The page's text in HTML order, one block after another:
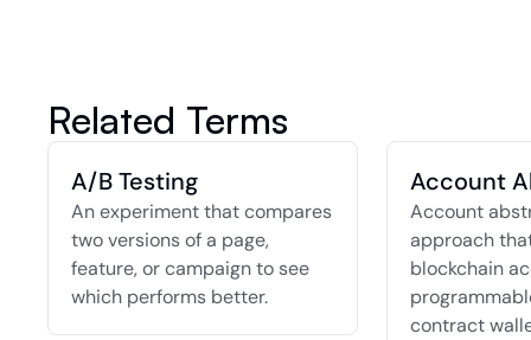
Related Terms
A/B Testing
An experiment that compares
two versions of a page,
feature, or campaign to see
which performs better.
Account
Account
approach
blockchain
contract